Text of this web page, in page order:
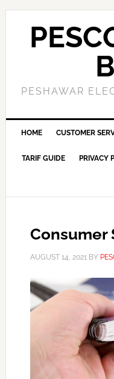
PESHAWAR
HOME CUSTOMER
TARIF GUIDE PRIVACY
Consumer
AUGUST 14, 2021BY